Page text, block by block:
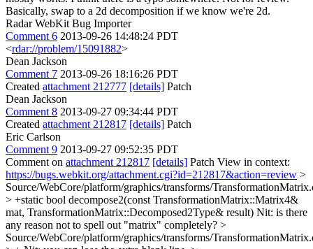
Basically, swap to a 2d decomposition if we know we're 2d.
Radar WebKit Bug Importer
Comment 6 2013-09-26 14:48:24 PDT
<rdar://problem/15091882>
Dean Jackson
Comment 7 2013-09-26 18:16:26 PDT
Created attachment 212777 [details] Patch
Dean Jackson
Comment 8 2013-09-27 09:34:44 PDT
Created attachment 212817 [details] Patch
Eric Carlson
Comment 9 2013-09-27 09:52:35 PDT
Comment on attachment 212817 [details] Patch View in context:
https://bugs.webkit.org/attachment.cgi?id=212817&action=review >
Source/WebCore/platform/graphics/transforms/
> +static bool decompose2(const TransformationMatrix::Matrix4&
mat, TransformationMatrix::Decomposed2Type& result) Nit: is there
any reason not to spell out "matrix" completely? >
Source/WebCore/platform/graphics/transforms/